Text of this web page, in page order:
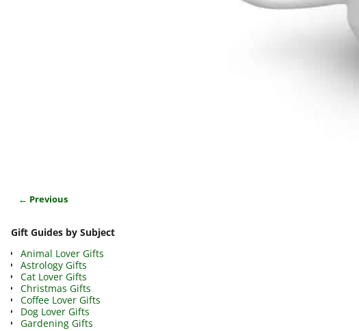
← Previous
Gift Guides by Subject
Animal Lover Gifts
Astrology Gifts
Cat Lover Gifts
Christmas Gifts
Coffee Lover Gifts
Dog Lover Gifts
Gardening Gifts